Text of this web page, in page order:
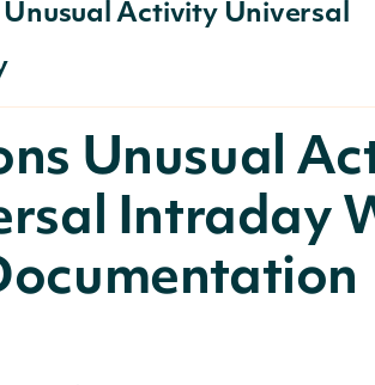
Activity Universal
Unusual
Intraday